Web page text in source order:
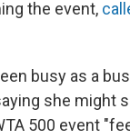
the event,
busy as a
she might
500 event